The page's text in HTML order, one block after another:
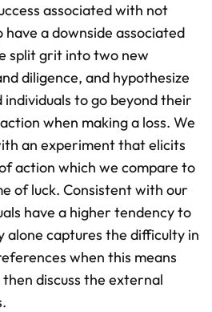
associated with not
have a downside associated
split grit into two new
diligence, and hypothesize
to go beyond their
when making a loss. We
an experiment that elicits
action which we compare to
of luck. Consistent with our
have a higher tendency to
alone captures the difficulty in
when this means
discuss the external